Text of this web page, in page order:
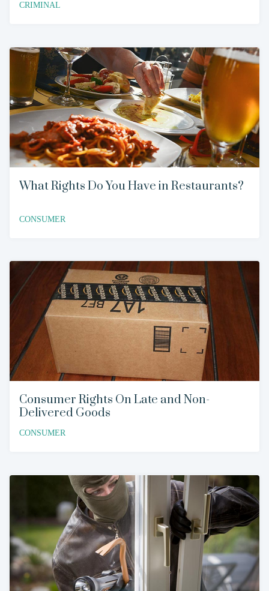
CRIMINAL
What Rights Do You Have in Restaurants?
CONSUMER
Consumer Rights On Late and Non-
Delivered Goods
CONSUMER